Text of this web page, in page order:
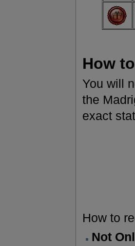
How
You will
the
exact
How to
Not